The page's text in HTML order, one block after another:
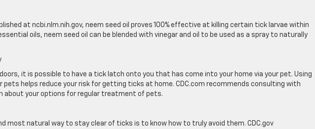
at ncbi.nlm.nih.gov, neem seed oil proves 100% effective at killing certain tick larvae within
oils, neem seed oil can be blended with vinegar and oil to be used as a spray to naturally
it is possible to have a tick latch onto you that has come into your home via your pet. Using
pets helps reduce your risk for getting ticks at home. CDC.com recommends consulting with
about your options for regular treatment of pets.
most natural way to stay clear of ticks is to know how to truly avoid them. CDC.gov